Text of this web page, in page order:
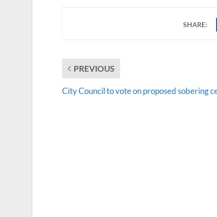
SHARE:
PREVIOUS
City Council to vote on proposed sobering